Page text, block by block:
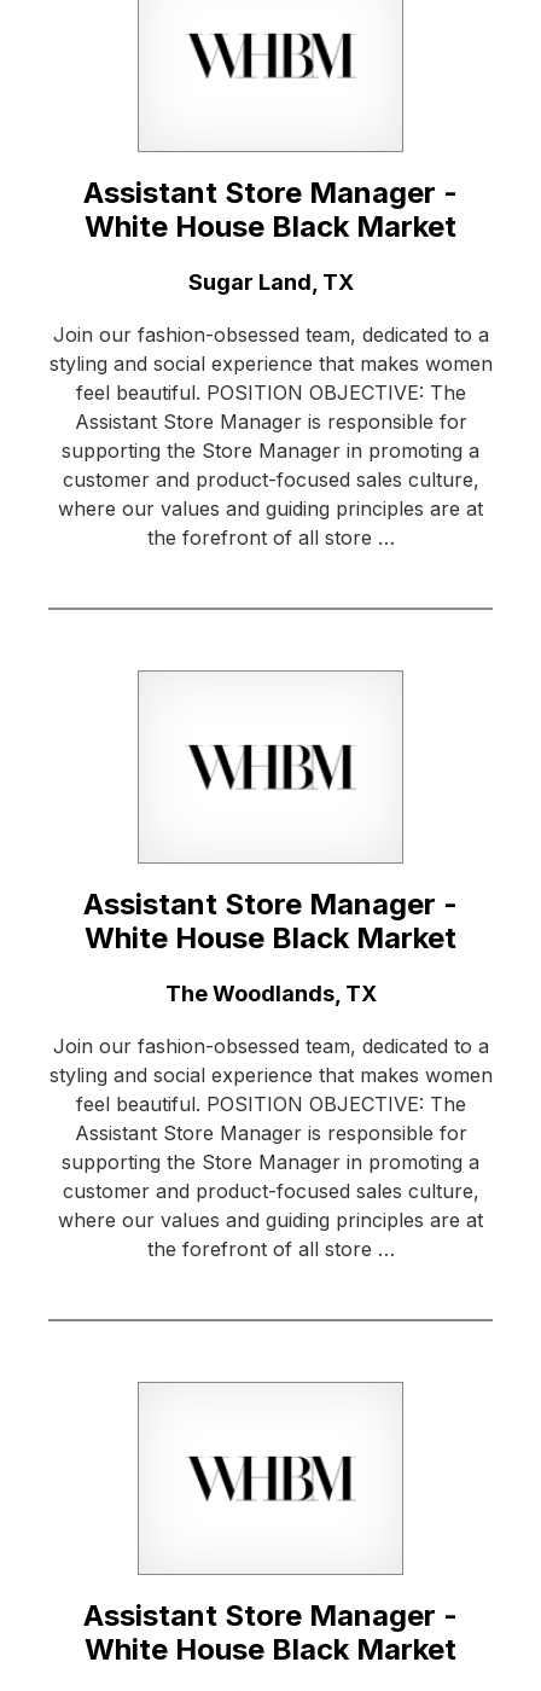
Assistant Store Manager -
White House Black Market
Sugar Land, TX
Join our fashion-obsessed team, dedicated to a
styling and social experience that makes women
feel beautiful. POSITION OBJECTIVE: The
Assistant Store Manager is responsible for
supporting the Store Manager in promoting a
customer and product-focused sales culture,
where our values and guiding principles are at
the forefront of all store …
Assistant Store Manager -
White House Black Market
The Woodlands, TX
Join our fashion-obsessed team, dedicated to a
styling and social experience that makes women
feel beautiful. POSITION OBJECTIVE: The
Assistant Store Manager is responsible for
supporting the Store Manager in promoting a
customer and product-focused sales culture,
where our values and guiding principles are at
the forefront of all store …
Assistant Store Manager -
White House Black Market